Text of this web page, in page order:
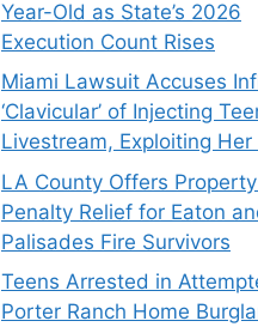
Year-Old as State’s 2026
Execution Count Rises
Miami Lawsuit Accuses
‘Clavicular’ of Injecting
Livestream, Exploiting Her
LA County Offers
Penalty Relief for Eaton
Palisades Fire Survivors
Teens Arrested in
Porter Ranch Home